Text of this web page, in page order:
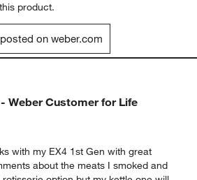
natural gas grill which works
the perfectness that the chicken
laws pellet grill did. Great flavor (hint of
moist meat! So far I’ve cooked chicken
the SmokeFire too.
product.
posted on weber.com